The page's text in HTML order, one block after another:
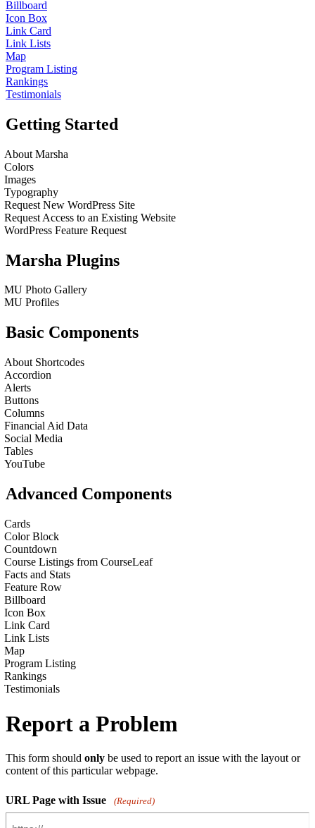
Billboard
Icon Box
Link Card
Link Lists
Map
Program Listing
Rankings
Testimonials
Getting Started
About Marsha
Colors
Images
Typography
Request New WordPress Site
Request Access to an Existing Website
WordPress Feature Request
Marsha Plugins
MU Photo Gallery
MU Profiles
Basic Components
About Shortcodes
Accordion
Alerts
Buttons
Columns
Financial Aid Data
Social Media
Tables
YouTube
Advanced Components
Cards
Color Block
Countdown
Course Listings from CourseLeaf
Facts and Stats
Feature Row
Billboard
Icon Box
Link Card
Link Lists
Map
Program Listing
Rankings
Testimonials
Report a Problem
This form should only be used to report an issue with the layout or
content of this particular webpage.
URL Page with Issue (Required)